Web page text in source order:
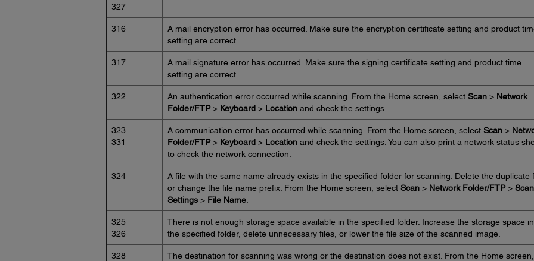
327
316
A mail encryption error has occurred. Make sure the encryption certificate setting and product
setting are correct.
317
A mail signature error has occurred. Make sure the signing certificate setting and product time
setting are correct.
322 An authentication error occurred while scanning. From the Home screen, select Scan> Network
Folder/FTP> Keyboard> Locationand check the settings.
323
331
A communication error has occurred while scanning. From the Home screen, select Scan>
Folder/FTP> Keyboard> Locationand check the settings. You can also print a network status
to check the network connection.
324
A file with the same name already exists in the specified folder for scanning. Delete the duplicate
or change the file name prefix. From the Home screen, select Scan> Network Folder/FTP> Scan
Settings> File Name.
325
326
There is not enough storage space available in the specified folder. Increase the storage space in
the specified folder, delete unnecessary files, or lower the file size of the scanned image.
328
The destination for scanning was wrong or the destination does not exist. From the Home screen,